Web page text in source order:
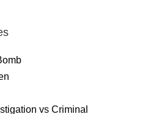
vs Criminal